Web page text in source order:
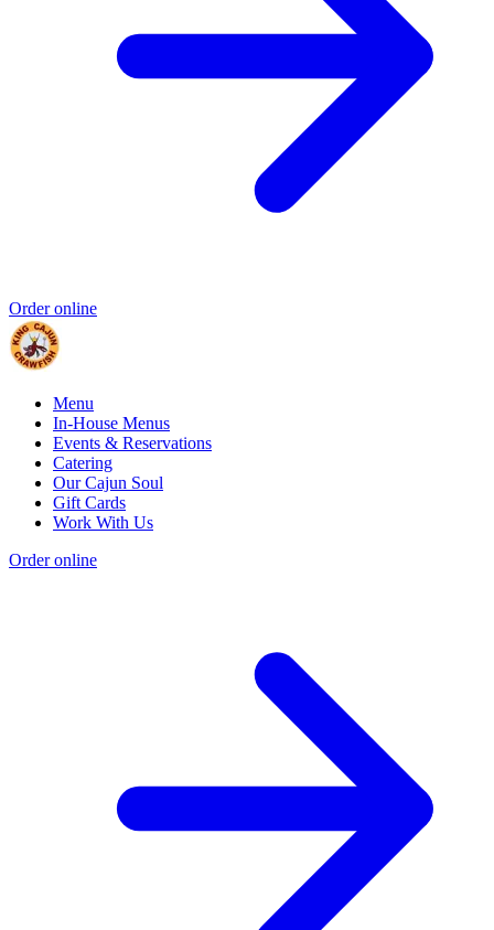
Order online
Menu
In-House Menus
Events & Reservations
Catering
Our Cajun Soul
Gift Cards
Work With Us
Order online